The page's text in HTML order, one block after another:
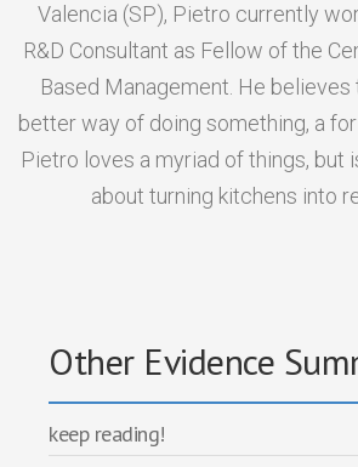
Valencia (SP), Pietro currently
R&D Consultant as Fellow of the
Based Management. He believes
better way of doing something, a
Pietro loves a myriad of things, but
about turning kitchens into
Other Evidence
keep reading!